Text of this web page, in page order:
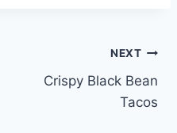
NEXT
Crispy Black Bean
Tacos